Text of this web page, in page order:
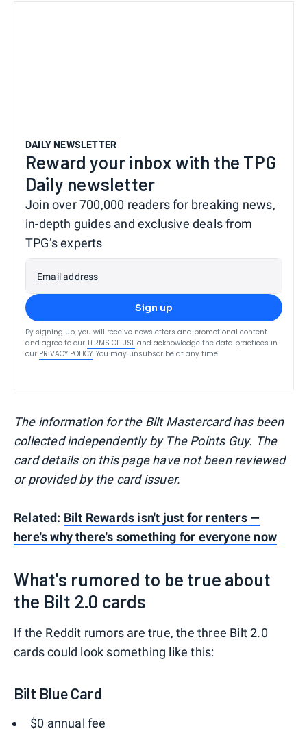
DAILY NEWSLETTER
Reward your inbox with the TPG
Daily newsletter
Join over 700,000 readers for breaking news,
in-depth guides and exclusive deals from
TPG’s experts
Email address
Sign up
By signing up, you will receive newsletters and promotional content
and agree to our TERMS OF USE and acknowledge the data practices in
our PRIVACY POLICY. You may unsubscribe at any time.
The information for the Bilt Mastercard has been
collected independently by The Points Guy. The
card details on this page have not been reviewed
or provided by the card issuer.
Related: Bilt Rewards isn't just for renters —
here's why there's something for everyone now
What's rumored to be true about
the Bilt 2.0 cards
If the Reddit rumors are true, the three Bilt 2.0
cards could look something like this:
Bilt Blue Card
$0 annual fee